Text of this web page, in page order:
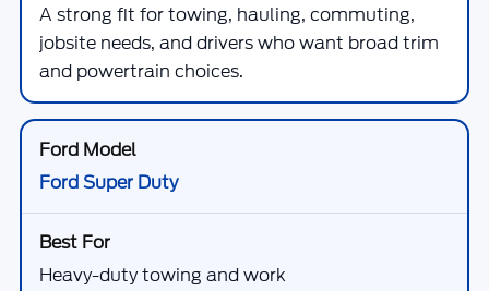
A strong fit for towing, hauling, commuting,
jobsite needs, and drivers who want broad trim
and powertrain choices.
Ford Super Duty
Heavy-duty towing and work